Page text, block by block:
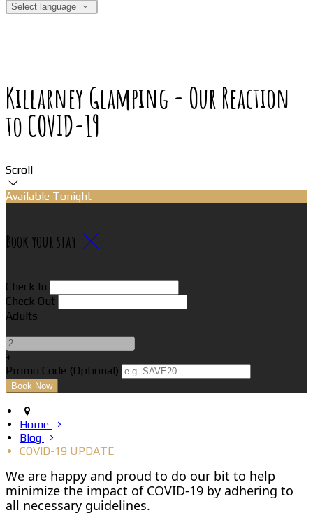
Select language
Killarney Glamping - Our Reaction
to COVID-19
Scroll
Available Tonight
Book your stay
Check In
Check Out
Adults
-
+
Promo Code (Optional)
Home
Blog
COVID-19 UPDATE
We are happy and proud to do our bit to help
minimize the impact of COVID-19 by adhering to
all necessary guidelines.